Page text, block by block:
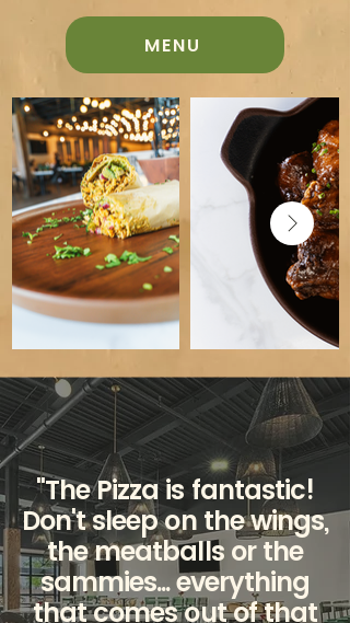
MENU
"The Pizza is fantastic!
Don't sleep on the wings,
the meatballs or the
sammies... everything
that comes out of that